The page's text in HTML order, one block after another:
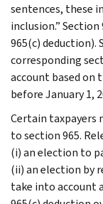
sentences, these
inclusion.”
965(c) deduction).
corresponding
account based on
before January 1,
Certain taxpayers
to section 965.
(i) an election to
(ii) an election by
take into account